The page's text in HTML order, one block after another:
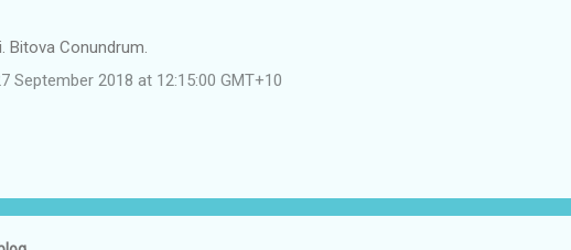
Bitova Conundrum.
September 2018 at 12:15:00 GMT+10